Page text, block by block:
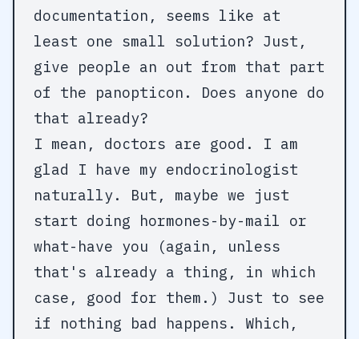
documentation, seems like at
least one small solution? Just,
give people an out from that part
of the panopticon. Does anyone do
that already?
I mean, doctors are good. I am
glad I have my endocrinologist
naturally. But, maybe we just
start doing hormones-by-mail or
what-have you (again, unless
that's already a thing, in which
case, good for them.) Just to see
if nothing bad happens. Which,